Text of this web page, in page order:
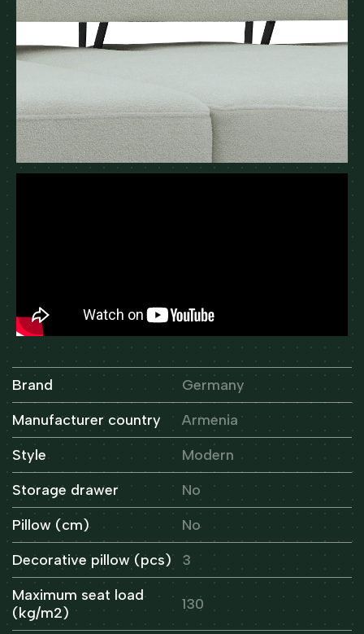
Brand
Germany
Manufacturer country
Armenia
Style
Modern
Storage drawer
No
Pillow (cm)
No
Decorative pillow (pcs)
3
Maximum seat load
(kg/m2)
130